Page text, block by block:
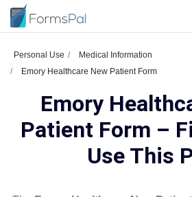
Personal Use
Medical Information
Emory Healthcare New Patient Form
Emory
Patient Form –
Use This